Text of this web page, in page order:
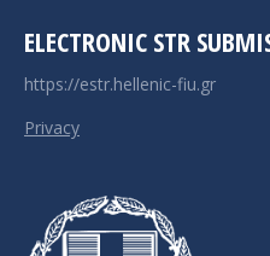
ELECTRONIC STR
https://estr.hellenic-fiu.gr
Privacy